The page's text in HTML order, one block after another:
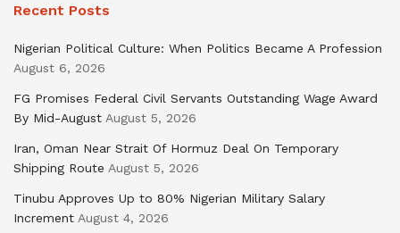
Recent Posts
Nigerian Political Culture: When Politics Became A Profession
August 6, 2026
FG Promises Federal Civil Servants Outstanding Wage Award
By Mid-August August 5, 2026
Iran, Oman Near Strait Of Hormuz Deal On Temporary
Shipping Route August 5, 2026
Tinubu Approves Up to 80% Nigerian Military Salary
Increment August 4, 2026